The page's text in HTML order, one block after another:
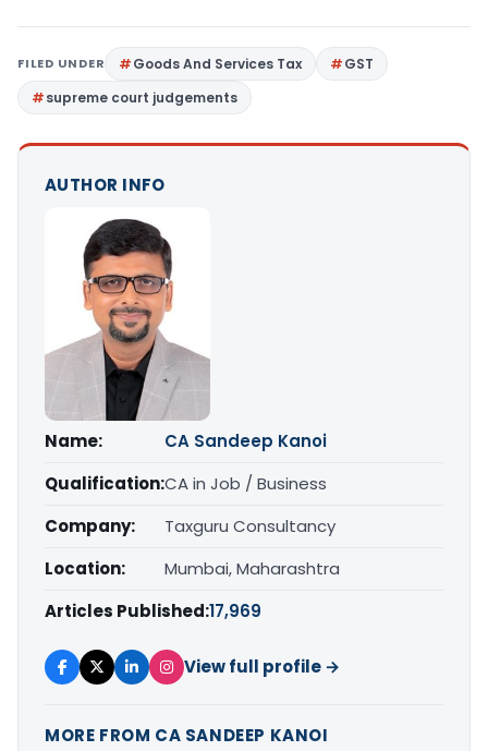
FILED UNDER Goods And Services Tax
GST
supreme court judgements
AUTHOR INFO
Name:
CA Sandeep Kanoi
Qualification:CA in Job / Business
Company:
Taxguru Consultancy
Location:
Mumbai, Maharashtra
Articles Published:17,969
View full profile →
MORE FROM CA SANDEEP KANOI